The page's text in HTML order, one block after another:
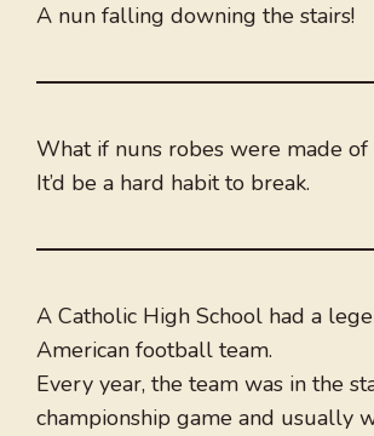
A nun falling downing the stairs!
What if nuns robes were made of
It’d be a hard habit to break.
A Catholic High School had a
American football team.
Every year, the team was in the
championship game and usually